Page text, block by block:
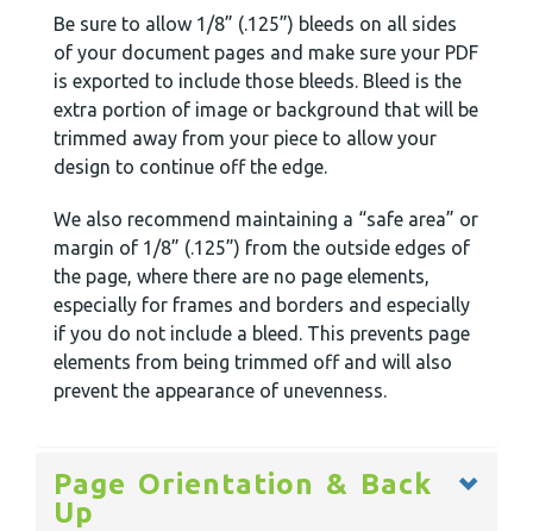
Be sure to allow 1/8” (.125”) bleeds on all sides
of your document pages and make sure your PDF
is exported to include those bleeds. Bleed is the
extra portion of image or background that will be
trimmed away from your piece to allow your
design to continue off the edge.
We also recommend maintaining a “safe area” or
margin of 1/8” (.125”) from the outside edges of
the page, where there are no page elements,
especially for frames and borders and especially
if you do not include a bleed. This prevents page
elements from being trimmed off and will also
prevent the appearance of unevenness.
Page Orientation & Back
Up